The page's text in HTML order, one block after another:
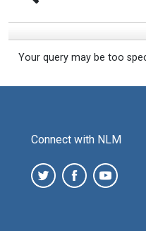
Your query may be too
Connect with NLM